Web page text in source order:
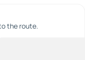
the route.